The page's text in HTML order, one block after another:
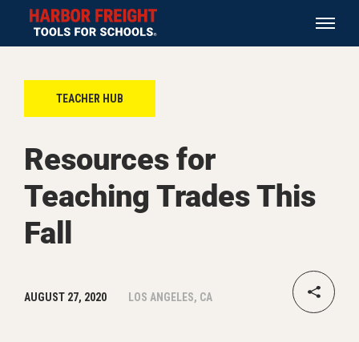
TEACHER HUB
Resources for
Teaching Trades This
Fall
AUGUST 27, 2020 LOS ANGELES, CA